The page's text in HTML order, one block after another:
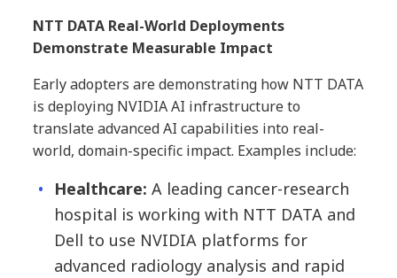
NTT DATA Real-World Deployments
Demonstrate Measurable Impact
Early adopters are demonstrating how NTT DATA
is deploying NVIDIA AI infrastructure to
translate advanced AI capabilities into real-
world, domain-specific impact. Examples include:
Healthcare: A leading cancer-research
hospital is working with NTT DATA and
Dell to use NVIDIA platforms for
advanced radiology analysis and rapid